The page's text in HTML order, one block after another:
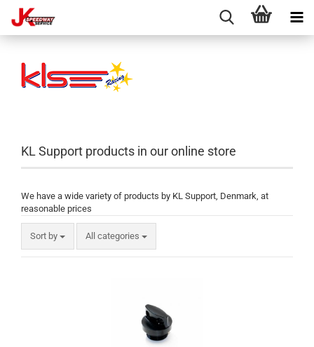
KL Support products in our online store
We have a wide variety of products by KL Support, Denmark, at
reasonable prices
Sort by All categories